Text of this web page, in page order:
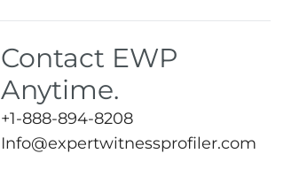
Contact EWP
Anytime.
+1-888-894-8208
Info@expertwitnessprofiler.com